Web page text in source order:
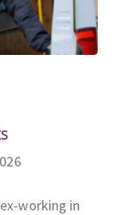
working in